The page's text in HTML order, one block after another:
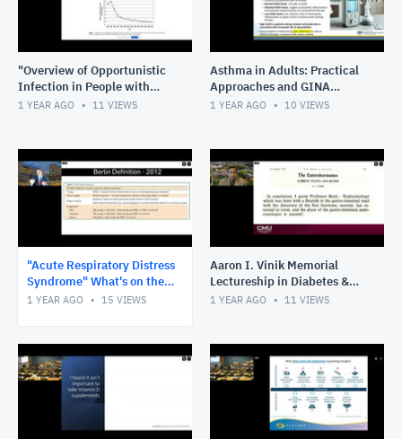
"Overview of Opportunistic
Infection in People with
HIV"
1 YEAR AGO 11 VIEWS
Asthma in Adults: Practical
Approaches and GINA
Guideline Integration
1 YEAR AGO 10 VIEWS
"Acute Respiratory Distress
Syndrome" What's on the
Horizon and What's in the
1 YEAR AGO 15 VIEWS
Aaron I. Vinik Memorial
Lectureship in Diabetes &
Endocrinology
1 YEAR AGO 11 VIEWS